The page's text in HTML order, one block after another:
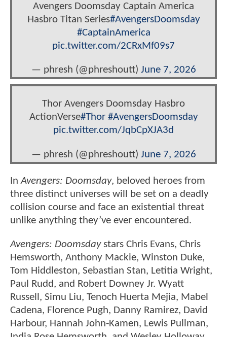
Avengers Doomsday Captain America
Hasbro Titan Series#AvengersDoomsday
#CaptainAmerica
pic.twitter.com/2CRxMf09s7
— phresh (@phreshoutt) June 7, 2026
Thor Avengers Doomsday Hasbro
ActionVerse#Thor #AvengersDoomsday
pic.twitter.com/JqbCpXJA3d
— phresh (@phreshoutt) June 7, 2026
InAvengers: Doomsday, beloved heroes from
three distinct universes will be set on a deadly
collision course and face an existential threat
unlike anything they’ve ever encountered.
Avengers: Doomsdaystars Chris Evans, Chris
Hemsworth, Anthony Mackie, Winston Duke,
Tom Hiddleston, Sebastian Stan, Letitia Wright,
Paul Rudd, and Robert Downey Jr. Wyatt
Russell, Simu Liu, Tenoch Huerta Mejia, Mabel
Cadena, Florence Pugh, Danny Ramirez, David
Harbour, Hannah John-Kamen, Lewis Pullman,